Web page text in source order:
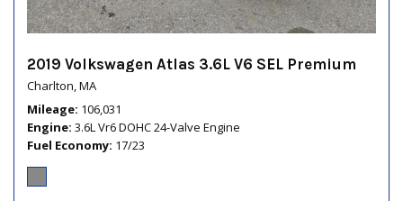
2019 Volkswagen Atlas 3.6L V6 SEL Premium
Charlton, MA
Mileage 106,031
Engine 3.6L Vr6 DOHC 24-Valve Engine
Fuel Economy 17/23